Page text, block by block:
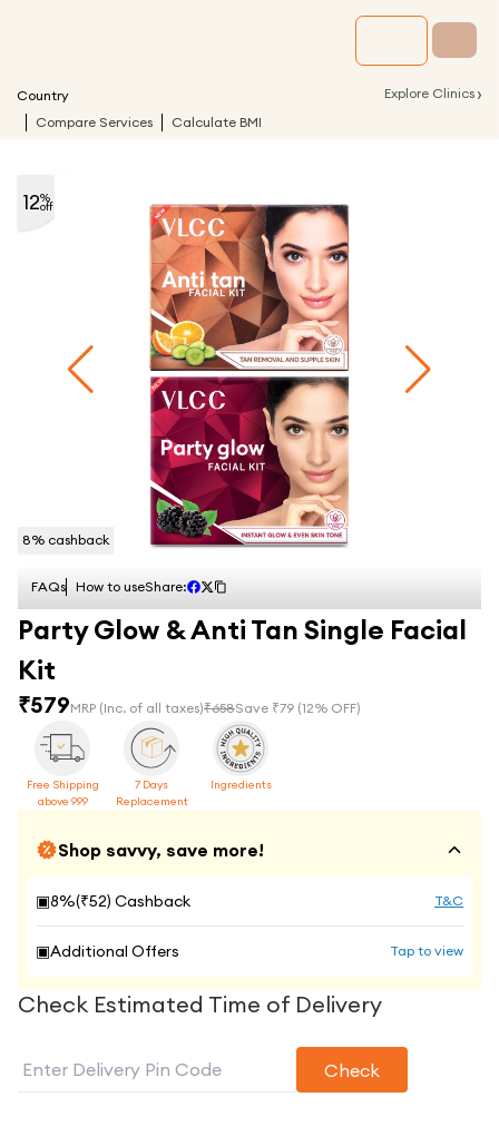
Country Explore Clinics ›
Compare Services Calculate BMI
8% cashback
12%
off
FAQs How to useShare:
Party Glow & Anti Tan Single Facial
Kit
₹579MRP (Inc. of all taxes)₹658Save ₹79 (12% OFF)
Free Shipping
above 999
7 Days
Replacement
Ingredients
Shop savvy, save more!
▣8%(₹52) Cashback T&C
▣Additional Offers Tap to view
Check Estimated Time of Delivery
Check